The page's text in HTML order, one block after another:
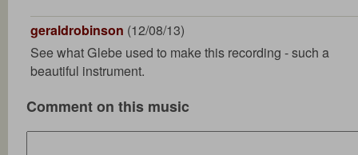
geraldrobinson (12/08/13)
See what Glebe used to make this recording - such a
beautiful instrument.
Comment on this music